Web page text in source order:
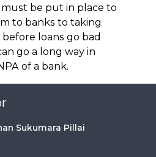
be put in place to
to banks to taking
loans go bad
go a long way in
of a bank.
Sukumara Pillai